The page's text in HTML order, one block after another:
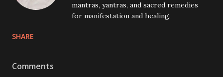
mantras, yantras, and sacred remedies
for manifestation and healing.
SHARE
Comments